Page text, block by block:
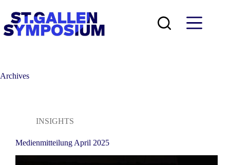
content
Archives
INSIGHTS
Medienmitteilung April 2025